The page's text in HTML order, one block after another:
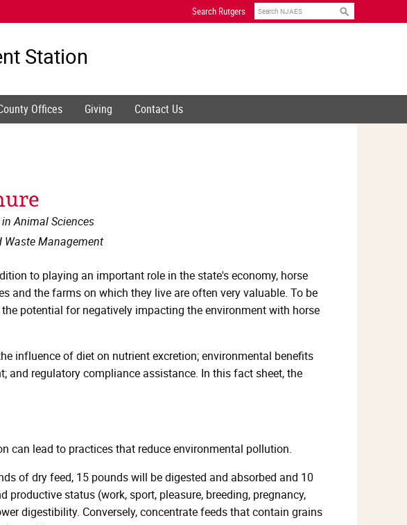
Search Rutgers Search
Station
Offices Giving Contact Us
Animal Sciences
Waste Management
to playing an important role in the state's economy, horse
and the farms on which they live are often very valuable. To be
potential for negatively impacting the environment with horse
influence of diet on nutrient excretion; environmental benefits
and regulatory compliance assistance. In this fact sheet, the
can lead to practices that reduce environmental pollution.
of dry feed, 15 pounds will be digested and absorbed and 10
status (work, sport, pleasure, breeding, pregnancy,
digestibility. Conversely, concentrate feeds that contain grains